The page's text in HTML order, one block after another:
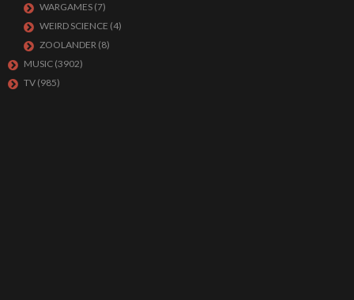
WARGAMES (7)
WEIRD SCIENCE (4)
ZOOLANDER (8)
MUSIC (3902)
TV (985)